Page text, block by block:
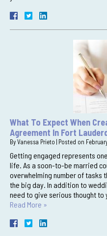
What To Expect When
Agreement In Fort
ByVanessa Prieto | Posted on
Getting engaged represents
life. As a soon-to-be married
overwhelming number of tasks
the big day. In addition to
need to give serious thought
Read More »